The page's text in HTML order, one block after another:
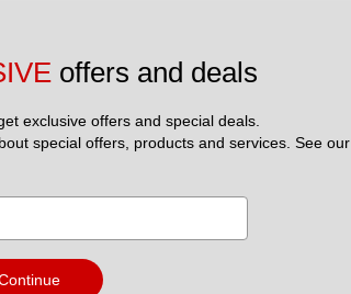
offers and deals
exclusive offers and special deals.
special offers, products and services. See our